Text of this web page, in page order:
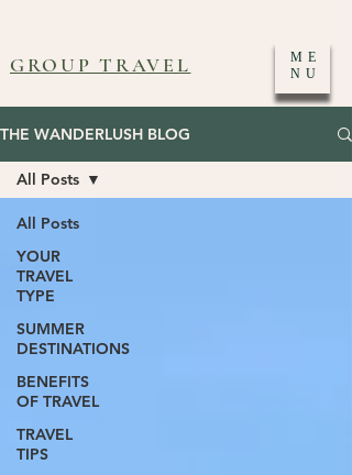
GROUP TRAVEL
ME
NU
THE WANDERLUSH BLOG
All Posts
YOUR
TRAVEL
TYPE
SUMMER
DESTINATIONS
BENEFITS
OF TRAVEL
TRAVEL
TIPS
All Posts